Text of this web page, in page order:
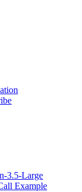
3.5-Large
Example